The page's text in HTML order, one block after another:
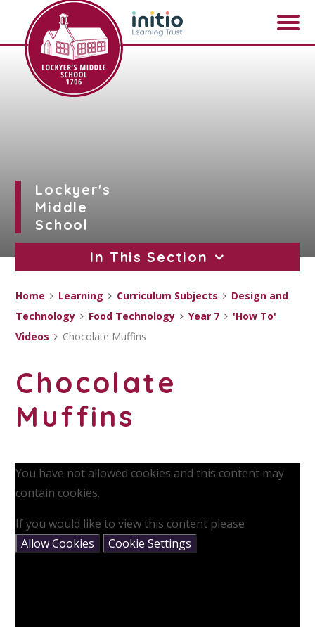
Skip to content ↓
Lockyer's
Middle
School
In This Section
Home Learning Curriculum Subjects
Design and
Technology
Food Technology Year 7
'How To'
Videos
Chocolate Muffins
Chocolate
Muffins
You have not allowed cookies and this content may
contain cookies.
If you would like to view this content please
Allow Cookies
Cookie Settings